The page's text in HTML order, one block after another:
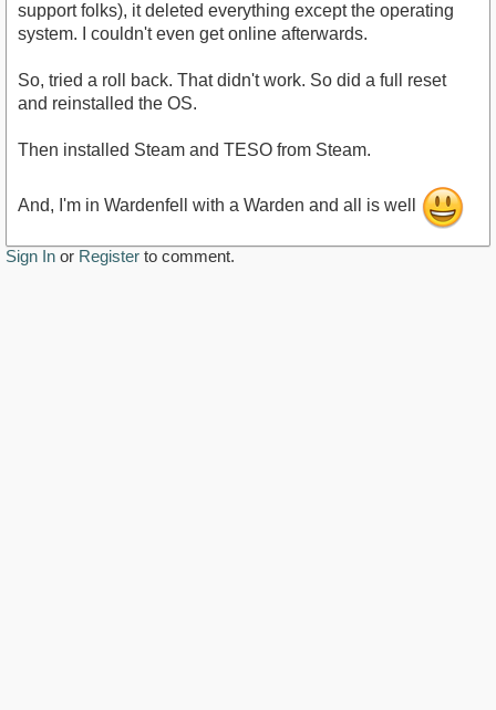
support folks), it deleted everything except the operating
system. I couldn't even get online afterwards.
So, tried a roll back. That didn't work. So did a full reset
and reinstalled the OS.
Then installed Steam and TESO from Steam.
And, I'm in Wardenfell with a Warden and all is well
Sign In or Register to comment.